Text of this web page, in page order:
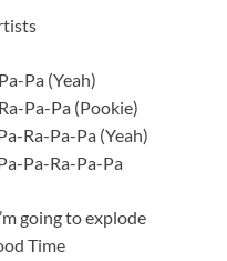
Pa (Yeah)
Pa-Pa (Pookie)
Ra-Pa-Pa (Yeah)
Pa-Ra-Pa-Pa
going to explode
Time